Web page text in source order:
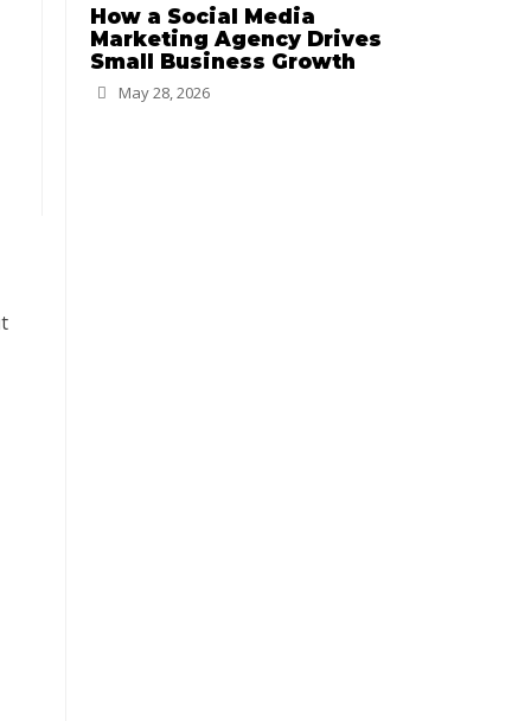
How a Social Media
Marketing Agency Drives
Small Business Growth
May 28, 2026